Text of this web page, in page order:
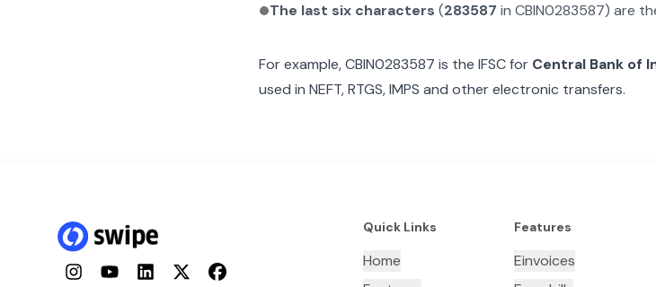
The last six characters (283587 in CBIN0283587) are
For example,CBIN0283587 is the IFSC for Central Bank of
used in NEFT, RTGS, IMPS and other electronic transfers.
InstagramYouTubeLinkedInTwitterFacebook
Quick Links
Home
Features
Einvoices